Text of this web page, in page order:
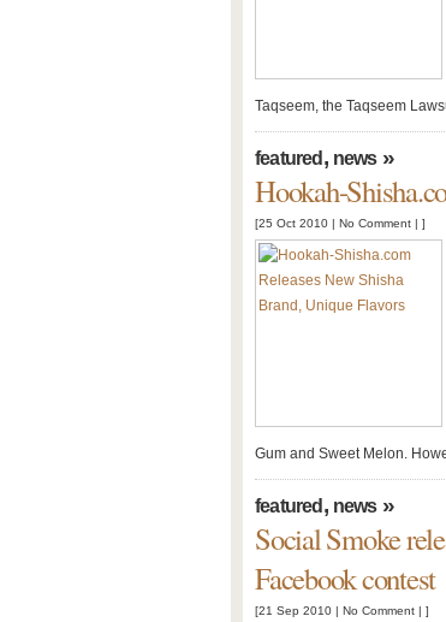
Taqseem, the Taqseem
featured , news»
Hookah-
[25 Oct 2010 | No Comment | ]
Gum and Sweet Melon.
featured , news»
Social Smoke
Facebook contest
[21 Sep 2010 | No Comment | ]